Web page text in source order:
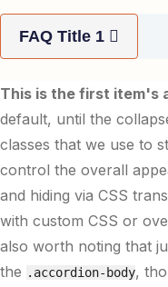
FAQ Title 1
This is the first item's
default, until the
classes that we use to
control the overall
and hiding via CSS
with custom CSS or
also worth noting that
the .accordion-body,